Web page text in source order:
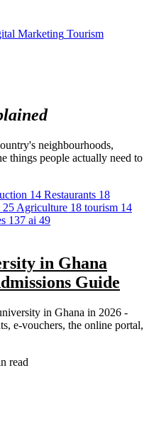
Marketing Tourism
neighbourhoods,
things people actually need to
14 Restaurants 18
25 Agriculture 18 tourism 14
137 ai 49
in Ghana
Guide
in Ghana in 2026 -
e-vouchers, the online portal,
read